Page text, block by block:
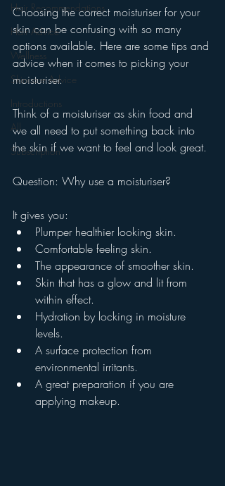
Hair Recommendations
Hair Advice
Wellness
Skincare Advice
Introductions
All
Subscription
Choosing the correct moisturiser for your
skin can be confusing with so many
options available. Here are some tips and
advice when it comes to picking your
moisturiser.
Think of a moisturiser as skin food and
we all need to put something back into
the skin if we want to feel and look great.
Question: Why use a moisturiser?
It gives you:
Plumper healthier looking skin.
Comfortable feeling skin.
The appearance of smoother skin.
Skin that has a glow and lit from
within effect.
Hydration by locking in moisture
levels.
A surface protection from
environmental irritants.
A great preparation if you are
applying makeup.